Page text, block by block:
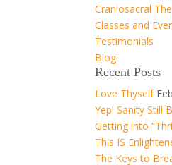
Craniosacral
Classes and
Testimonials
Blog
Recent Posts
Love Thyself
Yep! Sanity Still
Getting into
This IS
The Keys to